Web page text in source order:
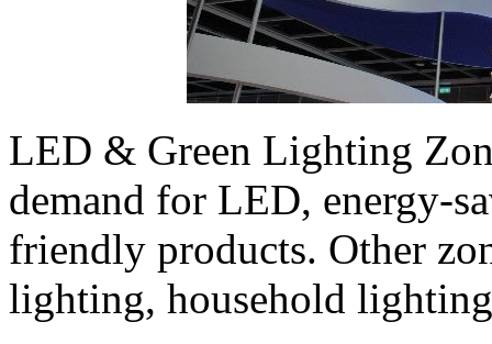
LED & Green Lighting
demand for LED, energy-
friendly products. Other
lighting, household